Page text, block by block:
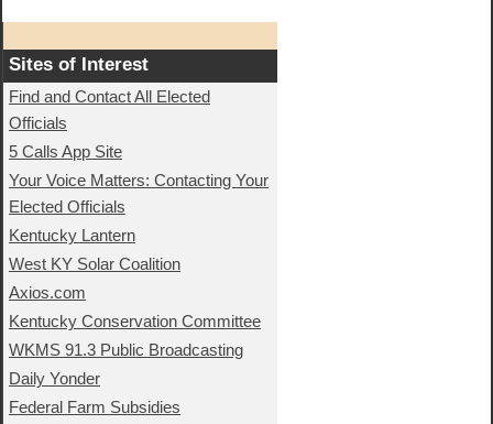
Sites of Interest
Find and Contact All Elected
Officials
5 Calls App Site
Your Voice Matters: Contacting Your
Elected Officials
Kentucky Lantern
West KY Solar Coalition
Axios.com
Kentucky Conservation Committee
WKMS 91.3 Public Broadcasting
Daily Yonder
Federal Farm Subsidies